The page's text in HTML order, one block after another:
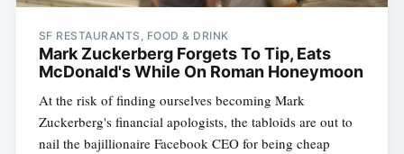
SF RESTAURANTS, FOOD & DRINK
Mark Zuckerberg Forgets To Tip, Eats
McDonald's While On Roman Honeymoon
At the risk of finding ourselves becoming Mark
Zuckerberg's financial apologists, the tabloids are out to
nail the bajillionaire Facebook CEO for being cheap